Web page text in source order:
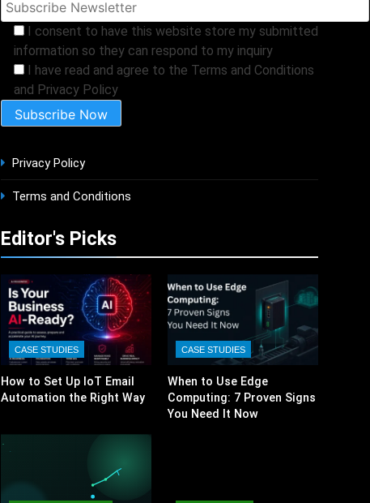
I consent to have this website store my submitted
information so they can respond to my inquiry
I have read and agree to the Terms and Conditions
and Privacy Policy
Privacy Policy
Terms and Conditions
Editor's Picks
CASE STUDIES
How to Set Up IoT Email
Automation the Right Way
CASE STUDIES
When to Use Edge
Computing: 7 Proven Signs
You Need It Now